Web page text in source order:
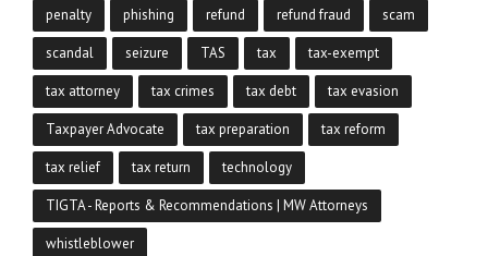
penalty phishing refund refund fraud scam
scandal seizure TAS tax tax-exempt
tax attorney tax crimes tax debt tax evasion
Taxpayer Advocate tax preparation tax reform
tax relief tax return technology
TIGTA - Reports & Recommendations | MW Attorneys
whistleblower